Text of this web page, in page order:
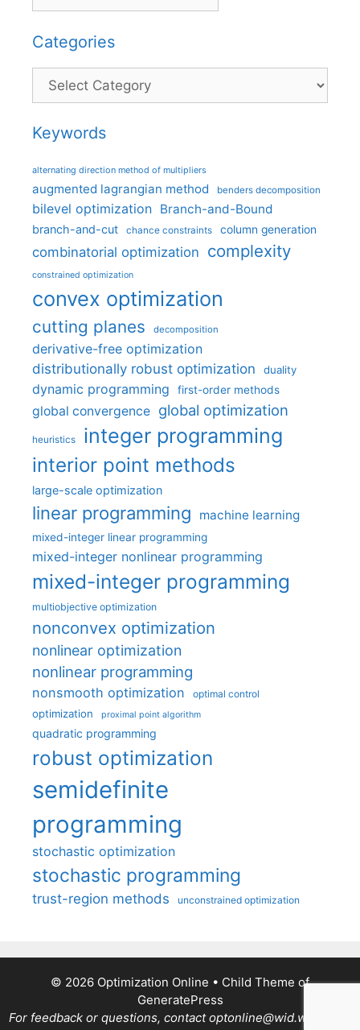
Categories
Categories
Keywords
alternating direction method of multipliers
augmented lagrangian method benders decomposition
bilevel optimization Branch-and-Bound
branch-and-cut chance constraints column generation
combinatorial optimization complexity
constrained optimization
convex optimization
cutting planes decomposition
derivative-free optimization
distributionally robust optimization
duality
dynamic programming first-order methods
global convergence global optimization
heuristics integer programming
interior point methods
large-scale optimization
linear programming machine learning
mixed-integer linear programming
mixed-integer nonlinear programming
mixed-integer programming
multiobjective optimization
nonconvex optimization
nonlinear optimization
nonlinear programming
nonsmooth optimization optimal control
optimization proximal point algorithm
quadratic programming
robust optimization
semidefinite
programming
stochastic optimization
stochastic programming
trust-region methods unconstrained optimization
© 2026 Optimization Online • Child Theme of
GeneratePress
For feedback or questions, contact optonline@wid.wisc.edu.